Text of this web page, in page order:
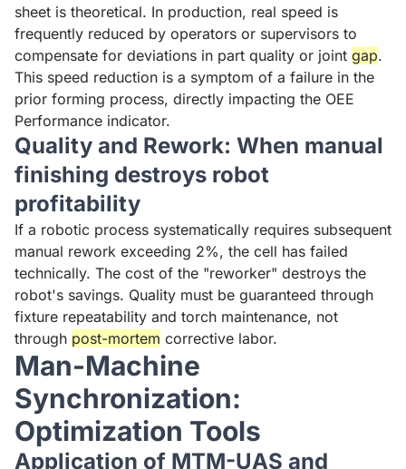
sheet is theoretical. In production, real speed is
frequently reduced by operators or supervisors to
compensate for deviations in part quality or joint gap.
This speed reduction is a symptom of a failure in the
prior forming process, directly impacting the OEE
Performance indicator.
Quality and Rework: When manual
finishing destroys robot
profitability
If a robotic process systematically requires subsequent
manual rework exceeding 2%, the cell has failed
technically. The cost of the "reworker" destroys the
robot's savings. Quality must be guaranteed through
fixture repeatability and torch maintenance, not
through post-mortem corrective labor.
Man-Machine
Synchronization:
Optimization Tools
Application of MTM-UAS and